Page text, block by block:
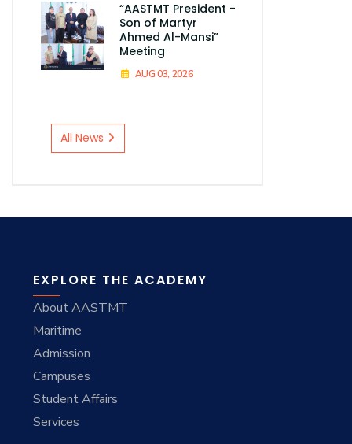
“AASTMT President -
Son of Martyr
Ahmed Al-Mansi”
Meeting
AUG 03, 2026
All News
EXPLORE THE ACADEMY
About AASTMT
Maritime
Admission
Campuses
Student Affairs
Services